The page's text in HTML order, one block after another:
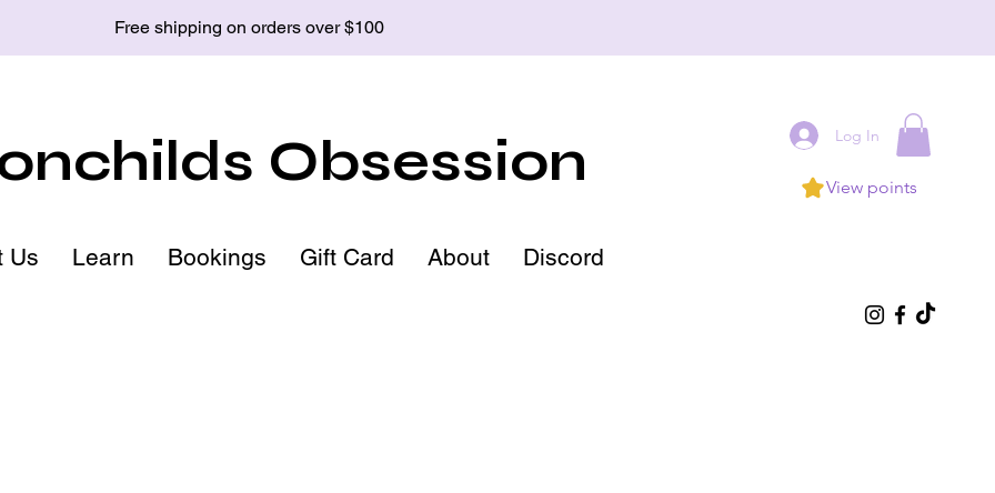
Free shipping on orders over $100
Obsession
Us Learn Bookings Gift Card About Discord
Log In
View points